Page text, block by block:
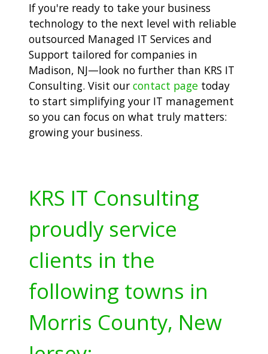
If you're ready to take your business
technology to the next level with reliable
outsourced Managed IT Services and
Support tailored for companies in
Madison, NJ—look no further than KRS IT
Consulting. Visit our contact page today
to start simplifying your IT management
so you can focus on what truly matters:
growing your business.
KRS IT Consulting
proudly service
clients in the
following towns in
Morris County, New